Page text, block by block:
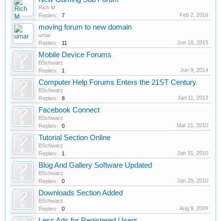
Rich M
Replies:
7 Feb 2, 2016
moving forum to new domain
umar
Replies:
11 Jun 18, 2015
Mobile Device Forums
BSchwarz
Replies:
1 Jun 9, 2014
Computer Help Forums Enters the 21ST Century
BSchwarz
Replies:
8 Jan 11, 2013
Facebook Connect
BSchwarz
Replies:
0 Mar 21, 2010
Tutorial Section Online
BSchwarz
Replies:
1 Jan 31, 2010
Blog And Gallery Software Updated
BSchwarz
Replies:
0 Jan 29, 2010
Downloads Section Added
BSchwarz
Replies:
0 Aug 9, 2009